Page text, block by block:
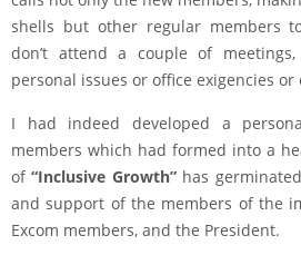
shells but other regular members
don’t attend a couple of
personal issues or office exigencies or
I had indeed developed a
members which had formed into a
of“Inclusive Growth”has
and support of the members of the
Excom members, and the President.